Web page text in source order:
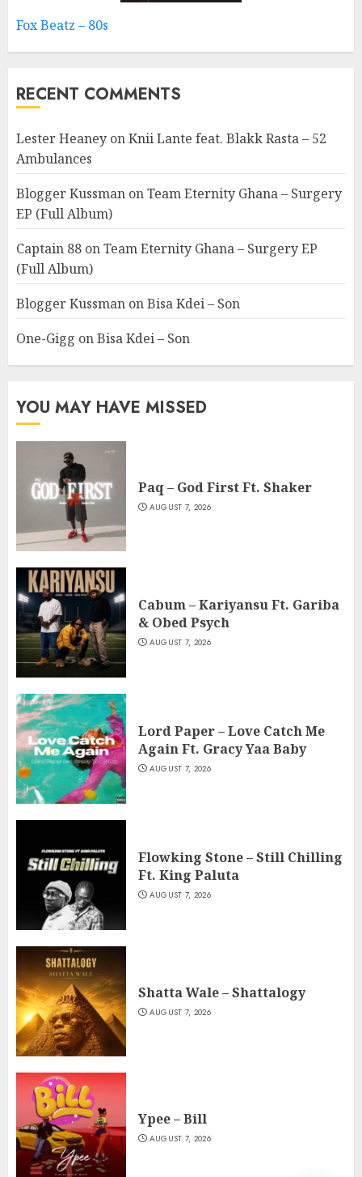
Fox Beatz – 80s
RECENT COMMENTS
Lester Heaney onKnii Lante feat. Blakk Rasta – 52
Ambulances
Blogger Kussman onTeam Eternity Ghana – Surgery
EP (Full Album)
Captain 88 onTeam Eternity Ghana – Surgery EP
(Full Album)
Blogger Kussman onBisa Kdei – Son
One-Gigg onBisa Kdei – Son
YOU MAY HAVE MISSED
Paq – God First Ft. Shaker
AUGUST 7, 2026
Cabum – Kariyansu Ft. Gariba
& Obed Psych
AUGUST 7, 2026
Lord Paper – Love Catch Me
Again Ft. Gracy Yaa Baby
AUGUST 7, 2026
Flowking Stone – Still Chilling
Ft. King Paluta
AUGUST 7, 2026
Shatta Wale – Shattalogy
AUGUST 7, 2026
Ypee – Bill
AUGUST 7, 2026